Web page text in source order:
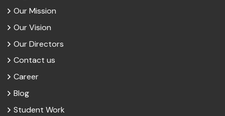
Our Mission
Our Vision
Our Directors
Contact us
Career
Blog
Student Work